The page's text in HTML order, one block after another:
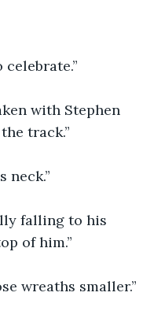
with Stephen
track.”
neck.”
falling to his
of him.”
wreaths smaller.”